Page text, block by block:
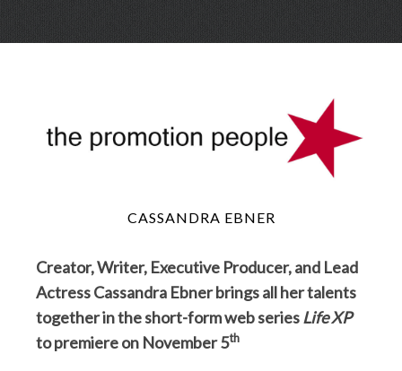
Skip
CASSANDRA EBNER
Creator, Writer, Executive Producer, and Lead
Actress Cassandra Ebner brings all her talents
together in the short-form web seriesLife XP
to premiere on November 5th